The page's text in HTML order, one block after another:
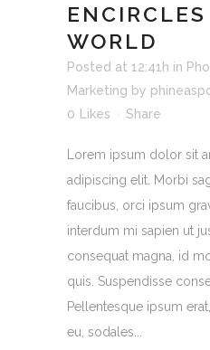
WORLD
Posted at 12:41h in
Marketing by
0
Likes Share
Lorem ipsum dolor sit
adipiscing elit. Morbi
faucibus, orci ipsum
interdum mi sapien ut
consequat magna, id
quis. Suspendisse
Pellentesque ipsum
eu, sodales...